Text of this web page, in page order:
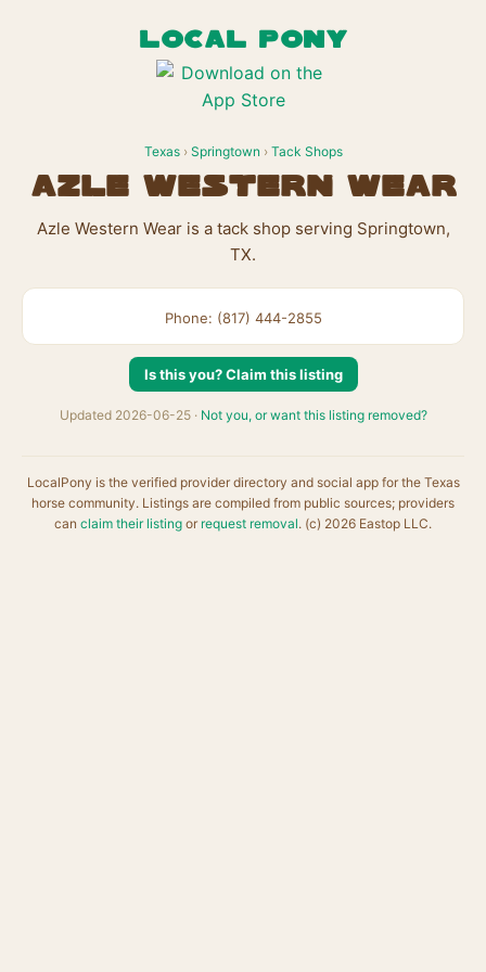
LOCAL PONY
Texas› Springtown › Tack Shops
Azle Western Wear
Azle Western Wear is a tack shop serving Springtown,
TX.
Phone: (817) 444-2855
Is this you? Claim this listing
Updated 2026-06-25 · Not you, or want this listing removed?
LocalPony is the verified provider directory and social app for the Texas
horse community. Listings are compiled from public sources; providers
can claim their listing or request removal. (c) 2026 Eastop LLC.